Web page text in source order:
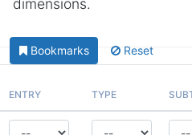
dimensions.
Bookmarks Reset
ENTRY TYPE